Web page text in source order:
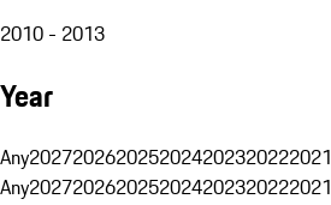
2010 - 2013
Year
Any2027202620252024202320222021
Any2027202620252024202320222021